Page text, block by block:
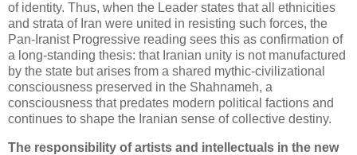
of identity. Thus, when the Leader states that all ethnicities
and strata of Iran were united in resisting such forces, the
Pan‑Iranist Progressive reading sees this as confirmation of
a long‑standing thesis: that Iranian unity is not manufactured
by the state but arises from a shared mythic‑civilizational
consciousness preserved in the Shahnameh, a
consciousness that predates modern political factions and
continues to shape the Iranian sense of collective destiny.
The responsibility of artists and intellectuals in the new